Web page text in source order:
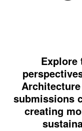
Explore
submissions
creating